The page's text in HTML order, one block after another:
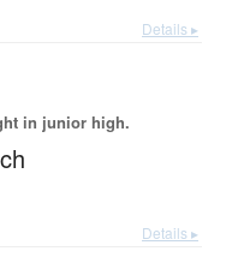
Details ▸
in junior high.
Details ▸